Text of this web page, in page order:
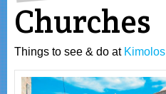
Churches
Things to see & do at Kimolos